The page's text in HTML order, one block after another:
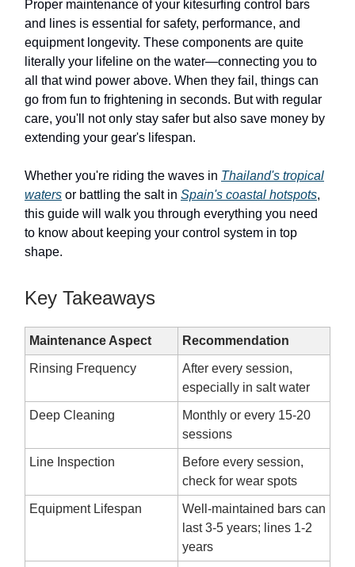
Proper maintenance of your kitesurfing control bars
and lines is essential for safety, performance, and
equipment longevity. These components are quite
literally your lifeline on the water—connecting you to
all that wind power above. When they fail, things can
go from fun to frightening in seconds. But with regular
care, you'll not only stay safer but also save money by
extending your gear's lifespan.
Whether you're riding the waves in Thailand's tropical
waters or battling the salt in Spain's coastal hotspots,
this guide will walk you through everything you need
to know about keeping your control system in top
shape.
Key Takeaways
Maintenance Aspect Recommendation
Rinsing Frequency
After every session,
especially in salt water
Deep Cleaning
Monthly or every 15-20
sessions
Line Inspection
Before every session,
check for wear spots
Equipment Lifespan
Well-maintained bars can
last 3-5 years; lines 1-2
years